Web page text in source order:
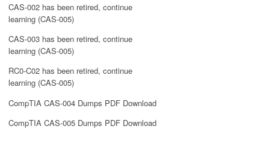
CAS-002 has been retired, continue
learning (CAS-005)
CAS-003 has been retired, continue
learning (CAS-005)
RC0-C02 has been retired, continue
learning (CAS-005)
CompTIA CAS-004 Dumps PDF Download
CompTIA CAS-005 Dumps PDF Download